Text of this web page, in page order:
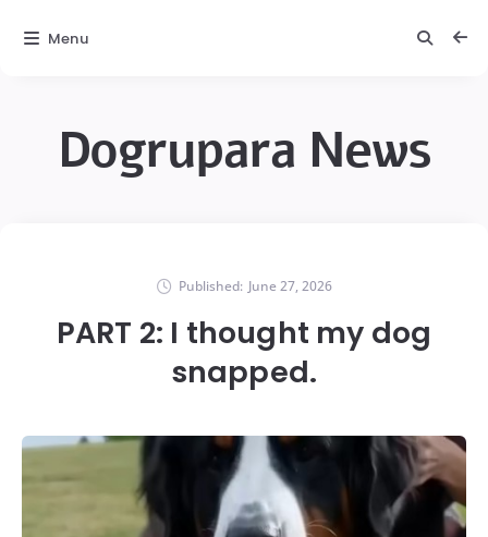
Dogrupara News
Published: June 27, 2026
PART 2: I thought my dog
snapped.
Menu